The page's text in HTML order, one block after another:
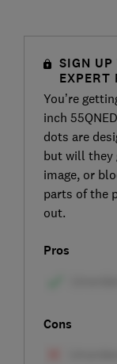
SIGN
EXPERT
You’re
inch
dots are
but will they
image, or
parts of the
out.
Pros
Cons